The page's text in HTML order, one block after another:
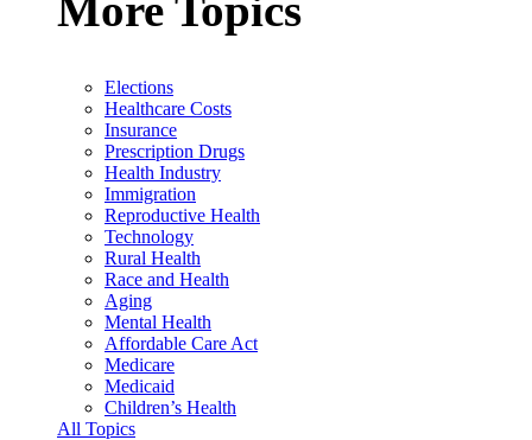
More Topics
Elections
Healthcare Costs
Insurance
Prescription Drugs
Health Industry
Immigration
Reproductive Health
Technology
Rural Health
Race and Health
Aging
Mental Health
Affordable Care Act
Medicare
Medicaid
Children’s Health
All Topics